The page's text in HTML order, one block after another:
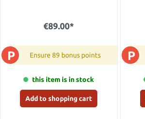
€89.00*
P Ensure 89 bonus points
this item is in stock
Add to shopping cart
P